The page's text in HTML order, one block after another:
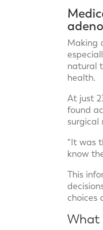
Making
natural
health.
At just
found
surgical
“It was
know
This
choices
What